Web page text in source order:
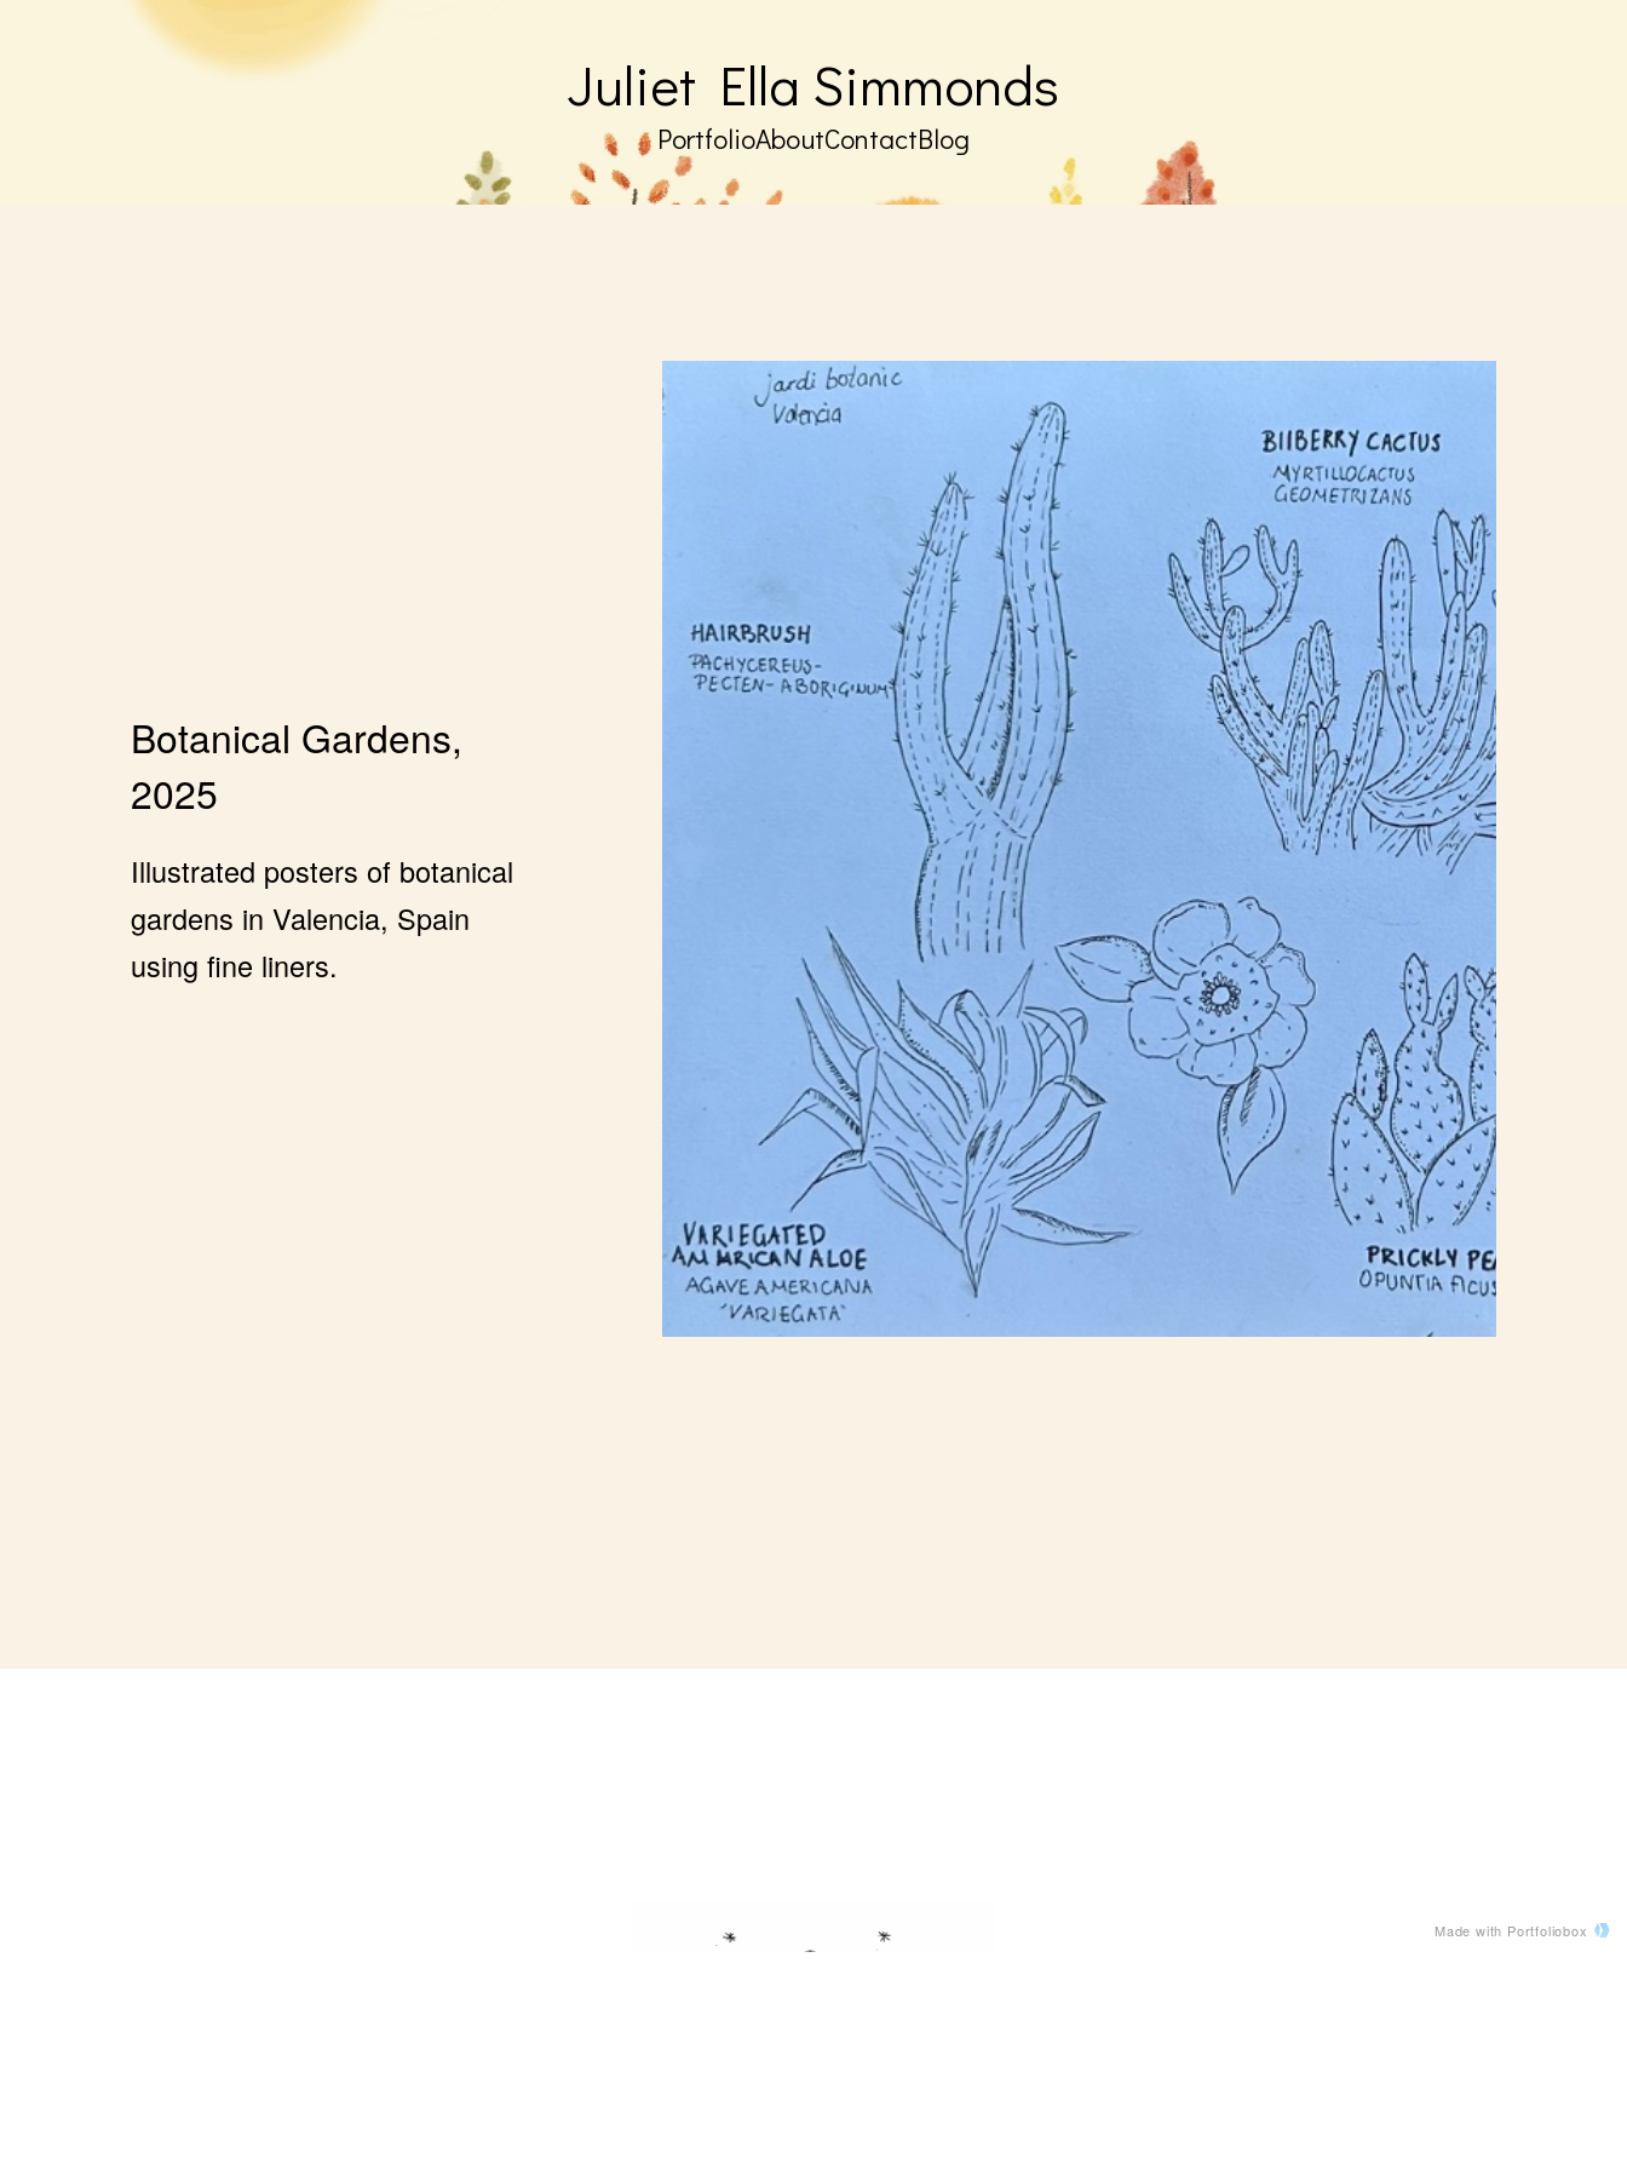
Juliet Ella Simmonds
PortfolioAboutContactBlog
Botanical Gardens,
2025
Illustrated posters of botanical
gardens in Valencia, Spain
using fine liners.
Made with Portfoliobox